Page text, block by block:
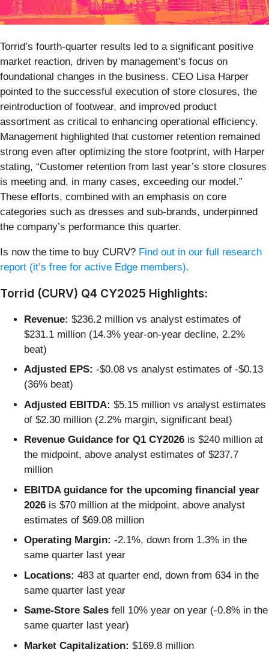
Torrid’s fourth-quarter results led to a significant positive
market reaction, driven by management’s focus on
foundational changes in the business. CEO Lisa Harper
pointed to the successful execution of store closures, the
reintroduction of footwear, and improved product
assortment as critical to enhancing operational efficiency.
Management highlighted that customer retention remained
strong even after optimizing the store footprint, with Harper
stating, “Customer retention from last year’s store closures
is meeting and, in many cases, exceeding our model.”
These efforts, combined with an emphasis on core
categories such as dresses and sub-brands, underpinned
the company’s performance this quarter.
Is now the time to buy CURV? Find out in our full research
report (it’s free for active Edge members).
Torrid (CURV) Q4 CY2025 Highlights:
Revenue: $236.2 million vs analyst estimates of
$231.1 million (14.3% year-on-year decline, 2.2%
beat)
Adjusted EPS: -$0.08 vs analyst estimates of -$0.13
(36% beat)
Adjusted EBITDA: $5.15 million vs analyst estimates
of $2.30 million (2.2% margin, significant beat)
Revenue Guidance for Q1 CY2026 is $240 million at
the midpoint, above analyst estimates of $237.7
million
EBITDA guidance for the upcoming financial year
2026 is $70 million at the midpoint, above analyst
estimates of $69.08 million
Operating Margin: -2.1%, down from 1.3% in the
same quarter last year
Locations: 483 at quarter end, down from 634 in the
same quarter last year
Same-Store Sales fell 10% year on year (-0.8% in the
same quarter last year)
Market Capitalization: $169.8 million